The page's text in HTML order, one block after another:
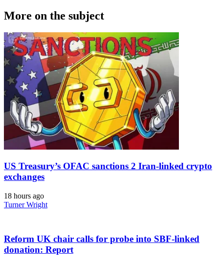
More on the subject
US Treasury’s OFAC sanctions 2 Iran-linked crypto
exchanges
18 hours ago
Turner Wright
Reform UK chair calls for probe into SBF-linked
donation: Report